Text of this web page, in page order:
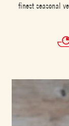
finest seasonal